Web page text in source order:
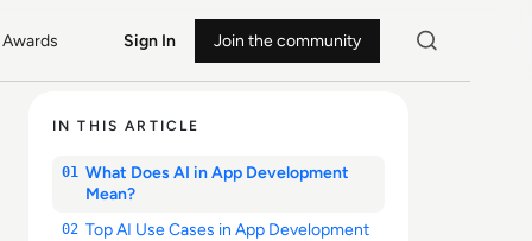
Awards Sign In Join the community
IN THIS ARTICLE
01 What Does AI in App Development
Mean?
02 Top AI Use Cases in App Development